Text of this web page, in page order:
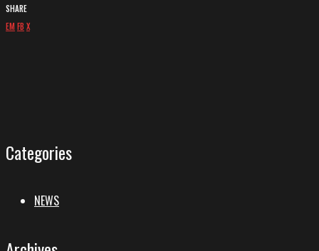
SHARE
EMFB X
Categories
NEWS